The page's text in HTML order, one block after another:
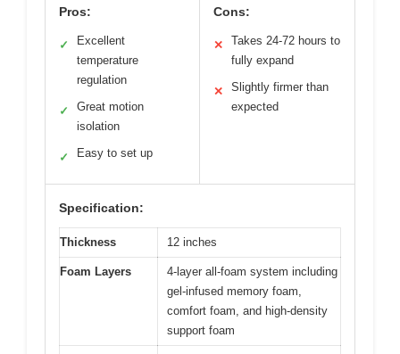
Pros:
✓
Excellent
temperature
regulation
✓
Great motion
isolation
✓ Easy to set up
Cons:
✕
Takes 24-72 hours to
fully expand
✕
Slightly firmer than
expected
Specification:
Thickness 12 inches
Foam Layers
4-layer all-foam system including
gel-infused memory foam,
comfort foam, and high-density
support foam